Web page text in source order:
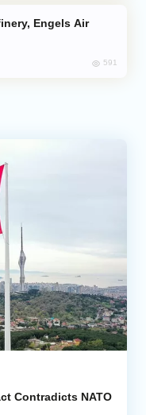
591
Contradicts NATO